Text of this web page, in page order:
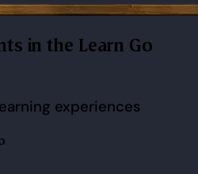
experiences